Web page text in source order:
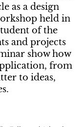
as a design
held in
of the
and projects
show how
from
to ideas,